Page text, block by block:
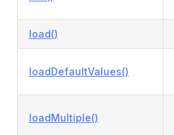
load()
loadDefaultValues()
loadMultiple()